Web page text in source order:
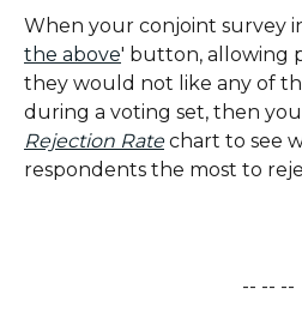
When your conjoint survey
the above' button, allowing
they would not like any of
during a voting set, then
Rejection Rate chart to see
respondents the most to
-- -- --